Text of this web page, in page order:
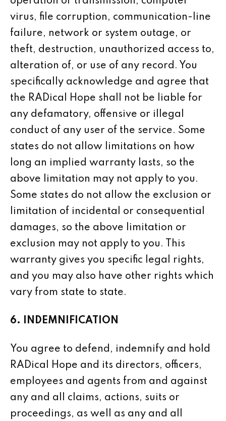
virus, file corruption, communication-line
failure, network or system outage, or
theft, destruction, unauthorized access to,
alteration of, or use of any record. You
specifically acknowledge and agree that
the RADical Hope shall not be liable for
any defamatory, offensive or illegal
conduct of any user of the service. Some
states do not allow limitations on how
long an implied warranty lasts, so the
above limitation may not apply to you.
Some states do not allow the exclusion or
limitation of incidental or consequential
damages, so the above limitation or
exclusion may not apply to you. This
warranty gives you specific legal rights,
and you may also have other rights which
vary from state to state.
6. INDEMNIFICATION
You agree to defend, indemnify and hold
RADical Hope and its directors, officers,
employees and agents from and against
any and all claims, actions, suits or
proceedings, as well as any and all